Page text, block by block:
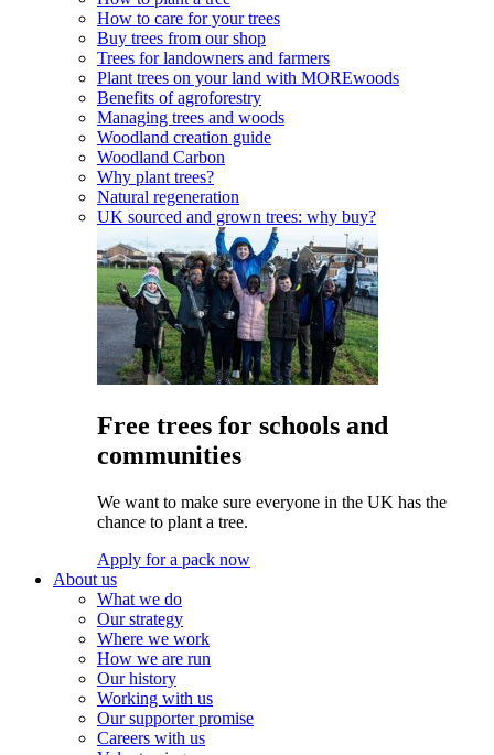
How to care for your trees
Buy trees from our shop
Trees for landowners and farmers
Plant trees on your land with MOREwoods
Benefits of agroforestry
Managing trees and woods
Woodland creation guide
Woodland Carbon
Why plant trees?
Natural regeneration
UK sourced and grown trees: why buy?
Free trees for schools and
communities
We want to make sure everyone in the UK has the
chance to plant a tree.
Apply for a pack now
About us
What we do
Our strategy
Where we work
How we are run
Our history
Working with us
Our supporter promise
Careers with us